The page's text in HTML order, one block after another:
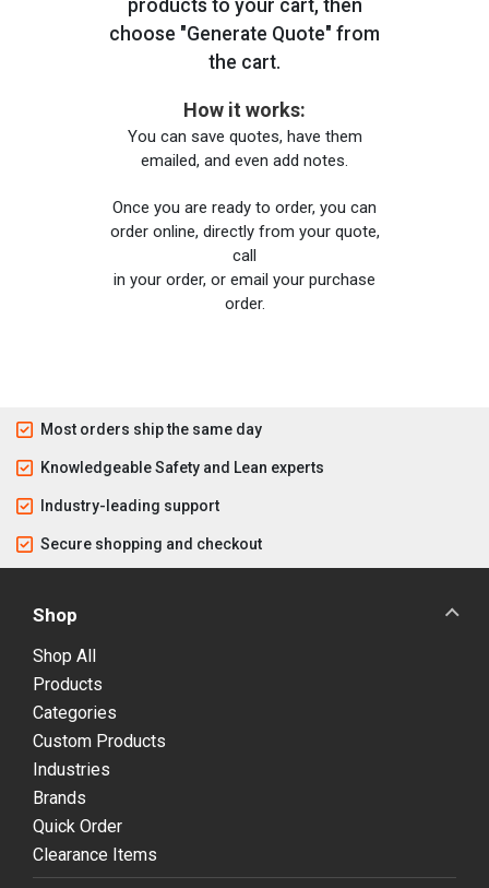
products to your cart, then
choose "Generate Quote" from
the cart.
How it works:
You can save quotes, have them
emailed, and even add notes.
Once you are ready to order, you can
order online, directly from your quote,
call
in your order, or email your purchase
order.
Most orders ship the same day
Knowledgeable Safety and Lean experts
Industry-leading support
Secure shopping and checkout
Shop
Shop All
Products
Categories
Custom Products
Industries
Brands
Quick Order
Clearance Items